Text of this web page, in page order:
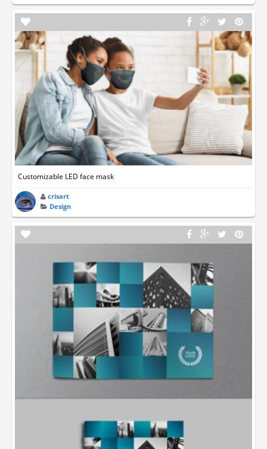
Customizable LED face mask
crisart
Design